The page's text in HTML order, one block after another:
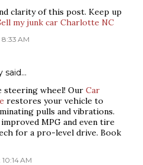
clarity of this post. Keep up
my junk car Charlotte NC
AM
said…
wheel! Our Car
restores your vehicle to
pulls and vibrations.
MPG and even tire
for a pro-level drive. Book
AM